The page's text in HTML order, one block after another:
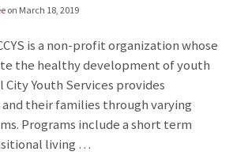
on March 18, 2019
is a non-profit organization whose
the healthy development of youth
City Youth Services provides
their families through varying
Programs include a short term
living …